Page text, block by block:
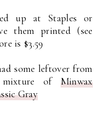
up at Staples or
them printed (see
is $3.59
some leftover from
of Minwax
Gray